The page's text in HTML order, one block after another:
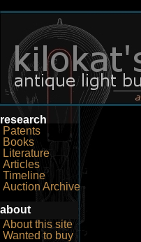
research
Patents
Books
Literature
Articles
Timeline
Auction Archive
about
About this site
Wanted to buy